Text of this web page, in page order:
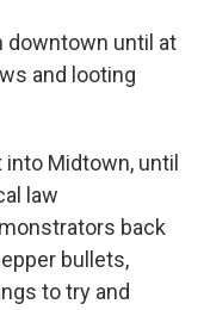
downtown until at
and looting
Midtown, until
law
back
bullets,
to try and